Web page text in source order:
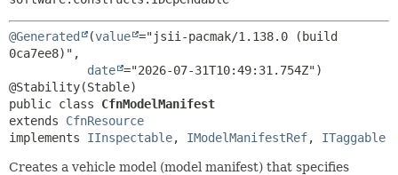
@Generated (value ="jsii-pacmak/1.138.0 (build
0ca7ee8)",
date ="2026-07-31T10:49:31.754Z")
public class CfnModelManifest
extends CfnResource
implements IInspectable, IModelManifestRef, ITaggable
Creates a vehicle model (model manifest) that specifies